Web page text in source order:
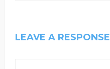
LEAVE A RESPONSE